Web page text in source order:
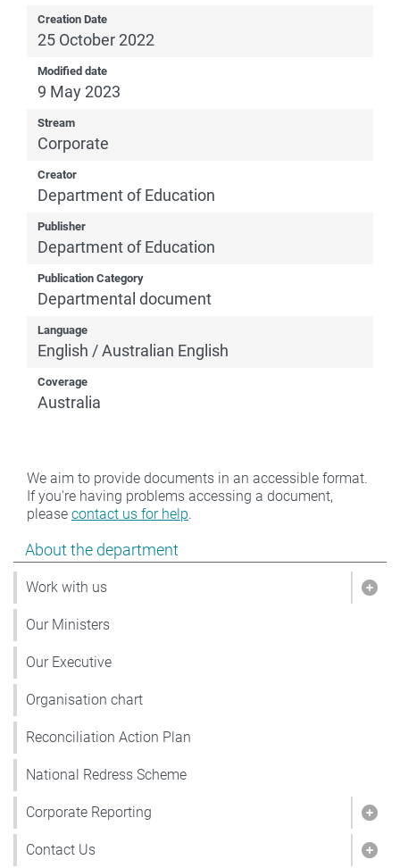
Show pages under About the department
About the department
Work with us
Our Ministers
Our Executive
Organisation chart
Reconciliation Action Plan
National Redress Scheme
Corporate Reporting
Contact Us
Creation Date
25 October 2022
Modified date
9 May 2023
Stream
Corporate
Creator
Department of Education
Publisher
Department of Education
Publication Category
Departmental document
Language
English / Australian English
Coverage
Australia
We aim to provide documents in an accessible format.
If you're having problems accessing a document,
please contact us for help.